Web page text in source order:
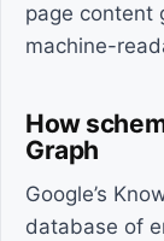
page content
machine-
How
Graph
Google’s
database of